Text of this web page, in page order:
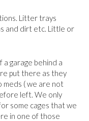
Litter trays
and dirt etc. Little or
garage behind a
put there as they
meds ( we are not
left. We only
some cages that we
in one of those